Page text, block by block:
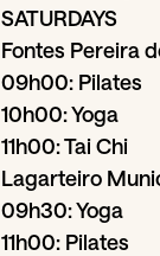
SATURDAYS
Fontes Pereira
09h00: Pilates
10h00: Yoga
11h00: Tai Chi
Lagarteiro
09h30: Yoga
11h00: Pilates